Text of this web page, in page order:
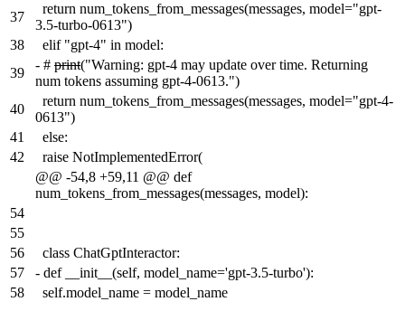
37
return num_tokens_from_messages(messages, model="gpt-
3.5-turbo-0613")
38
elif "gpt-4" in model:
39
- # print("Warning: gpt-4 may update over time. Returning
num tokens assuming gpt-4-0613.")
40
return num_tokens_from_messages(messages, model="gpt-4-
0613")
41
else:
42
raise NotImplementedError(
@@ -54,8 +59,11 @@ def
num_tokens_from_messages(messages, model):
54
55
56
class ChatGptInteractor:
57
- def __init__(self, model_name='gpt-3.5-turbo'):
58
self.model_name = model_name